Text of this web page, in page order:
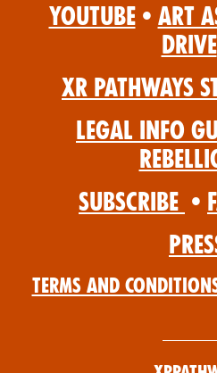
YouTube • Art
Drive
XR Pathways
Legal Info
Subscribe •
Terms and